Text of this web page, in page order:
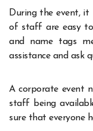
During the event, it
of staff are easy
and name tags
assistance and ask
A corporate event
staff being
sure that everyone